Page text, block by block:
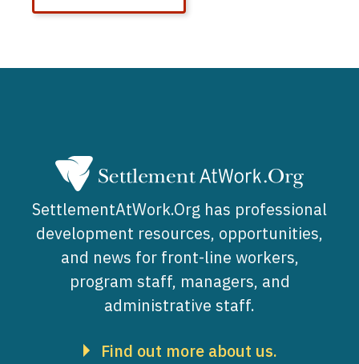
SettlementAtWork.Org has professional
development resources, opportunities,
and news for front-line workers,
program staff, managers, and
administrative staff.
Find out more about us.